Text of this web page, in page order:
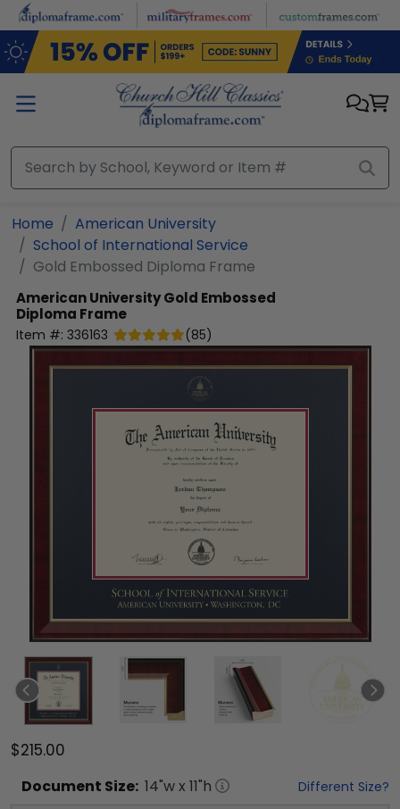
Skip to main content
Home
American University
School of International Service
Gold Embossed Diploma Frame
American UniversityGold Embossed
Diploma Frame
Item #: 336163 (85)
$215.00
Document Size: 14"w x 11"h Different Size?